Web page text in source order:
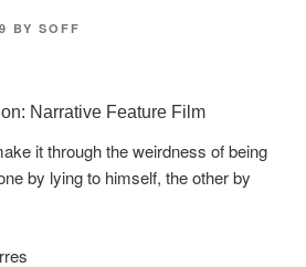
BY SOFF
Narrative Feature Film
it through the weirdness of being
by lying to himself, the other by